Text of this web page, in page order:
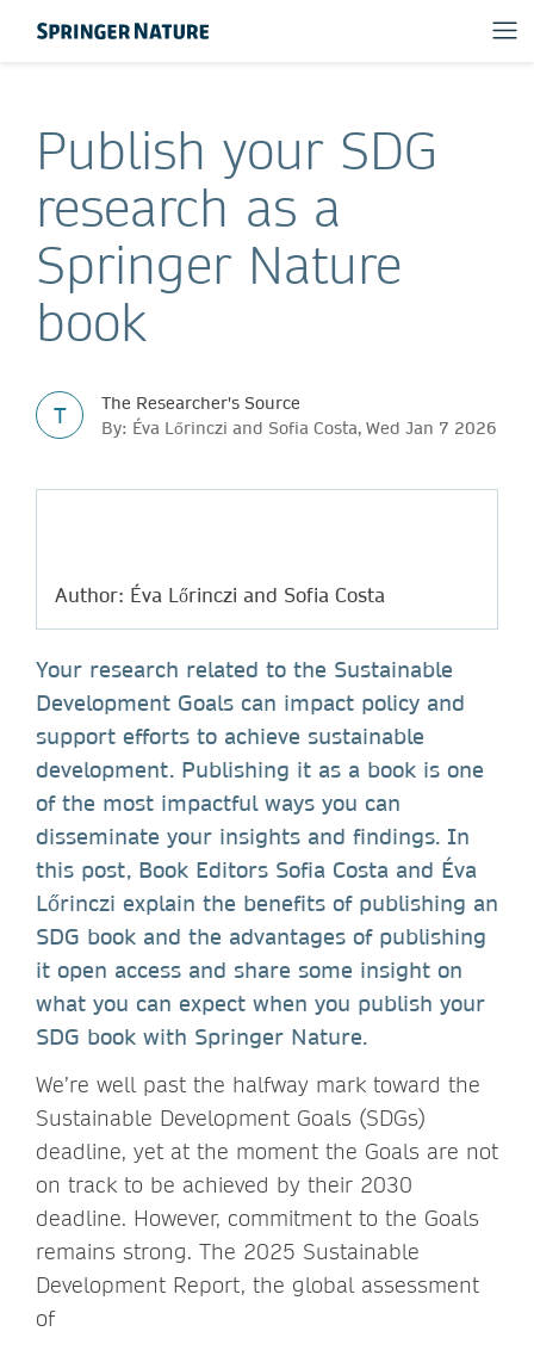
Publish your SDG
research as a
Springer Nature
book
T
The Researcher's Source
By: Éva Lőrinczi and Sofia Costa, Wed Jan 7 2026
Author: Éva Lőrinczi and Sofia Costa
Your research related to the Sustainable
Development Goals can impact policy and
support efforts to achieve sustainable
development. Publishing it as a book is one
of the most impactful ways you can
disseminate your insights and findings. In
this post, Book Editors Sofia Costa and Éva
Lőrinczi explain the benefits of publishing an
SDG book and the advantages of publishing
it open access and share some insight on
what you can expect when you publish your
SDG book with Springer Nature.
We’re well past the halfway mark toward the
Sustainable Development Goals (SDGs)
deadline, yet at the moment the Goals are not
on track to be achieved by their 2030
deadline. However, commitment to the Goals
remains strong. The 2025 Sustainable
Development Report, the global assessment
of